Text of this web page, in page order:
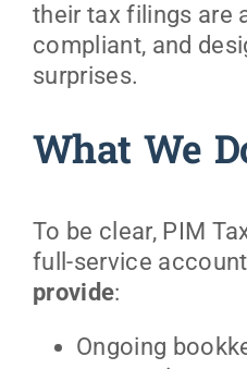
their tax filings are
compliant, and
surprises.
What We
To be clear, PIM
full-service
provide:
Ongoing